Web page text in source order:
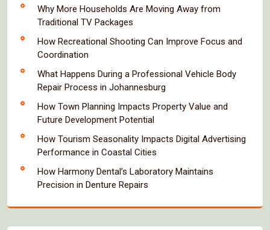
Why More Households Are Moving Away from
Traditional TV Packages
How Recreational Shooting Can Improve Focus and
Coordination
What Happens During a Professional Vehicle Body
Repair Process in Johannesburg
How Town Planning Impacts Property Value and
Future Development Potential
How Tourism Seasonality Impacts Digital Advertising
Performance in Coastal Cities
How Harmony Dental’s Laboratory Maintains
Precision in Denture Repairs